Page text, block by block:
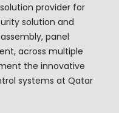
provider for
solution and
panel
across multiple
the innovative
systems at Qatar